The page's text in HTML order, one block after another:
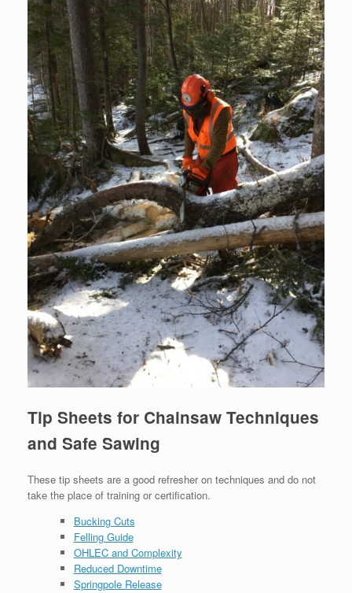
Tip Sheets for Chainsaw Techniques
and Safe Sawing
These tip sheets are a good refresher on techniques and do not
take the place of training or certification.
Bucking Cuts
Felling Guide
OHLEC and Complexity
Reduced Downtime
Springpole Release